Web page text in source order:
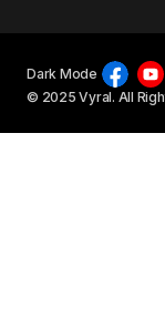
© 2025 Vyral. All
Dark Mode